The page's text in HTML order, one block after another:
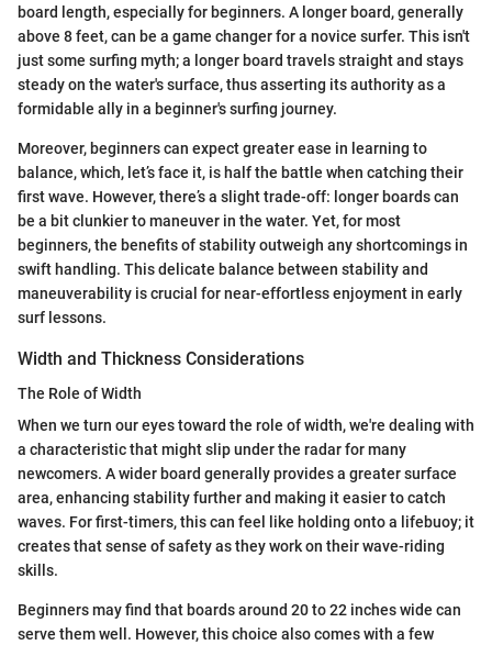
board length, especially for beginners. A longer board, generally
above 8 feet, can be a game changer for a novice surfer. This isn't
just some surfing myth; a longer board travels straight and stays
steady on the water's surface, thus asserting its authority as a
formidable ally in a beginner's surfing journey.
Moreover, beginners can expect greater ease in learning to
balance, which, let’s face it, is half the battle when catching their
first wave. However, there’s a slight trade-off: longer boards can
be a bit clunkier to maneuver in the water. Yet, for most
beginners, the benefits of stability outweigh any shortcomings in
swift handling. This delicate balance between stability and
maneuverability is crucial for near-effortless enjoyment in early
surf lessons.
Width and Thickness Considerations
The Role of Width
When we turn our eyes toward the role of width, we're dealing with
a characteristic that might slip under the radar for many
newcomers. A wider board generally provides a greater surface
area, enhancing stability further and making it easier to catch
waves. For first-timers, this can feel like holding onto a lifebuoy; it
creates that sense of safety as they work on their wave-riding
skills.
Beginners may find that boards around 20 to 22 inches wide can
serve them well. However, this choice also comes with a few